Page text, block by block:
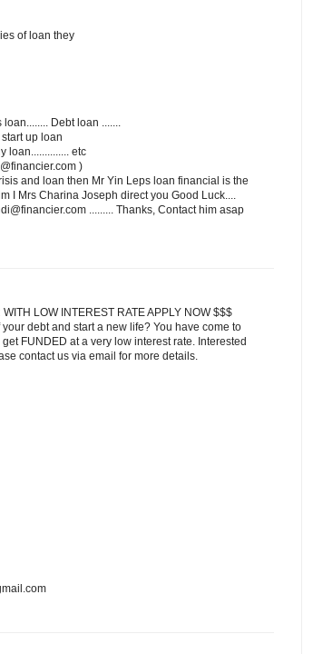
of loan they
loan........ Debt loan .......
up loan
loan.............. etc
)
and loan then Mr Yin Leps loan financial is the
I Mrs Charina Joseph direct you Good Luck....
......... Thanks, Contact him asap
LOW INTEREST RATE APPLY NOW $$$
debt and start a new life? You have come to
FUNDED at a very low interest rate. Interested
contact us via email for more details.